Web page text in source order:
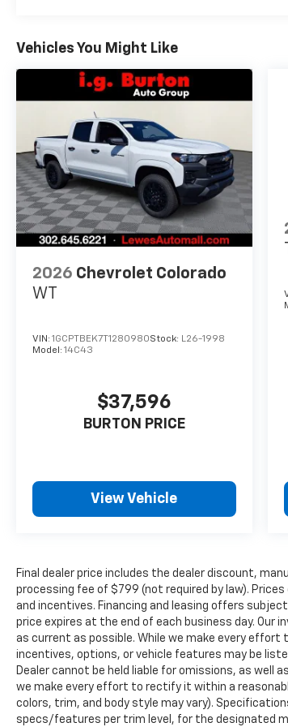
Vehicles You Might Like
2026 Chevrolet Colorado
WT
VIN: 1GCPTBEK7T1280980Stock: L26-1998
Model: 14C43
$37,596
BURTON PRICE
View Vehicle
Final dealer price includes the dealer discount,
processing fee of $799 (not required by law).
and incentives. Financing and leasing offers
price expires at the end of each business day.
as current as possible. While we make every
incentives, options, or vehicle features may be
Dealer cannot be held liable for omissions, as well
we make every effort to rectify it within a
colors, trim, and body style may vary).
specs/features per trim level, for the designated